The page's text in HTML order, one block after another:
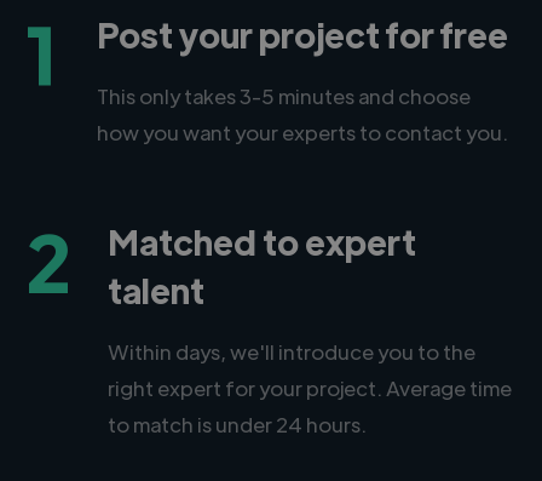
1 Post your project for free
This only takes 3-5 minutes and choose
how you want your experts to contact you.
2
Matched to expert
talent
Within days, we'll introduce you to the
right expert for your project. Average time
to match is under 24 hours.